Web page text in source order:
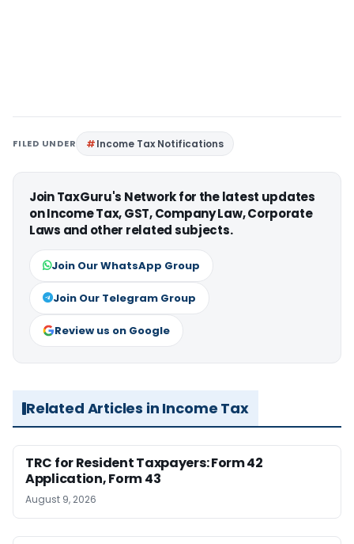
FILED UNDER Income Tax Notifications
Join TaxGuru's Network for the latest updates
on Income Tax, GST, Company Law, Corporate
Laws and other related subjects.
Join Our WhatsApp Group
Join Our Telegram Group
Review us on Google
Related Articles in Income Tax
TRC for Resident Taxpayers: Form 42
Application, Form 43
August 9, 2026